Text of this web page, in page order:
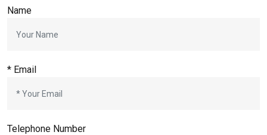
Name
* Email
Telephone Number